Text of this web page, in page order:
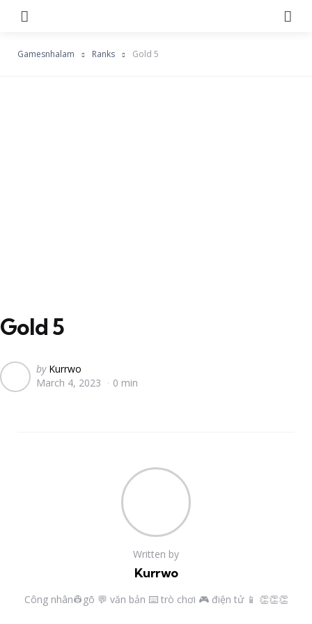
Gamesnhalam Ranks Gold 5
Gold 5
Posted
by
by Kurrwo
March 4, 2023
0 min
Written by
Kurrwo
Công nhân👷gõ 💬 văn bản ⌨️ trò chơi 🎮 điện tử 📱 👏👏👏